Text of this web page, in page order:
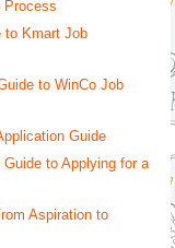
Process
to Kmart Job
to WinCo Job
Guide
to Applying for a
Aspiration to